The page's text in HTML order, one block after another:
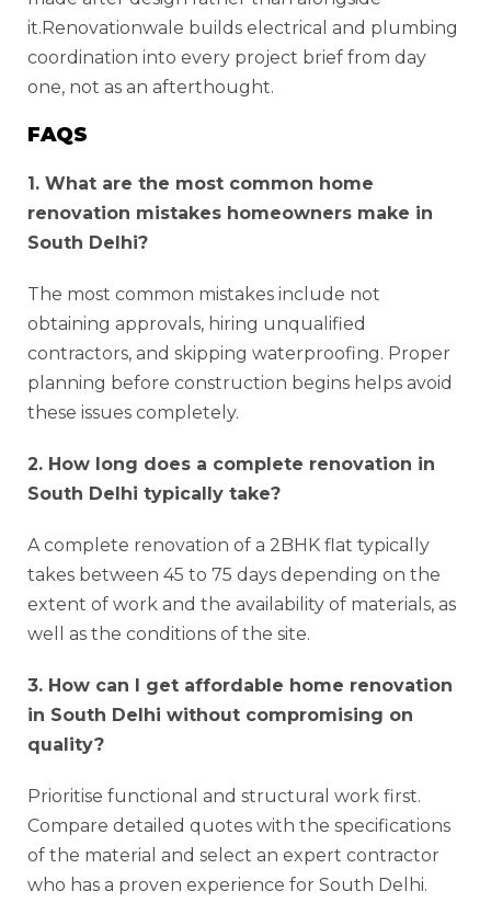
it.Renovationwale builds electrical and plumbing
coordination into every project brief from day
one, not as an afterthought.
FAQS
1. What are the most common home
renovation mistakes homeowners make in
South Delhi?
The most common mistakes include not
obtaining approvals, hiring unqualified
contractors, and skipping waterproofing. Proper
planning before construction begins helps avoid
these issues completely.
2. How long does a complete renovation in
South Delhi typically take?
A complete renovation of a 2BHK flat typically
takes between 45 to 75 days depending on the
extent of work and the availability of materials, as
well as the conditions of the site.
3. How can I get affordable home renovation
in South Delhi without compromising on
quality?
Prioritise functional and structural work first.
Compare detailed quotes with the specifications
of the material and select an expert contractor
who has a proven experience for South Delhi.